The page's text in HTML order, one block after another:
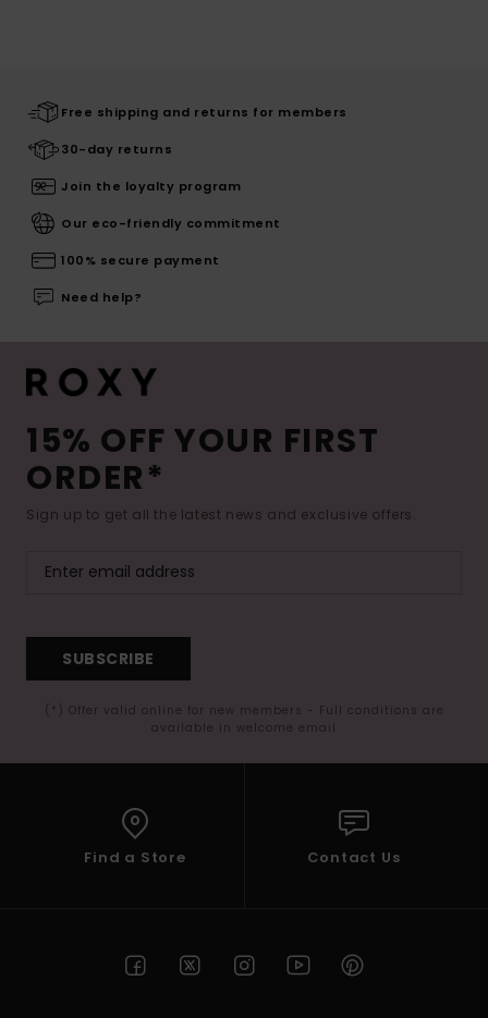
Free shipping and returns for members
30-day returns
Join the loyalty program
Our eco-friendly commitment
100% secure payment
Need help?
15% OFF YOUR FIRST
ORDER*
Sign up to get all the latest news and exclusive offers.
SUBSCRIBE
(*) Offer valid online for new members - Full conditions are
available in welcome email
Find a Store Contact Us